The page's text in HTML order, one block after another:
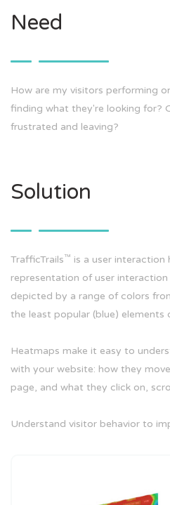
Need
How are my visitors performing
finding what they're looking for?
frustrated and leaving?
Solution
TrafficTrails™ is a user interaction
representation of user interaction
depicted by a range of colors
the least popular (blue) elements
Heatmaps make it easy to
with your website: how they
page, and what they click on,
Understand visitor behavior to